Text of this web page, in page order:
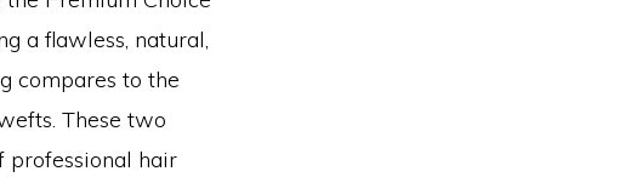
a flawless, natural,
compares to the
These two
professional hair